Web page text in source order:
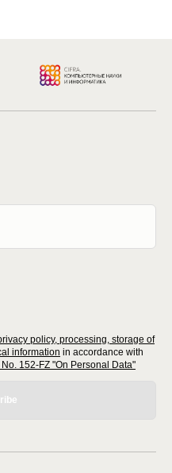
policy, processing, storage of
information in accordance with
152-FZ "On Personal Data"